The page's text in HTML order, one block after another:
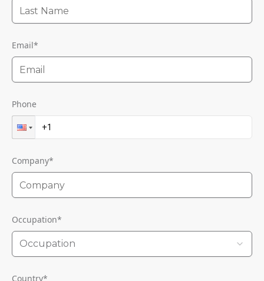
Email*
Phone
Company*
Occupation*
Occupation
Country*